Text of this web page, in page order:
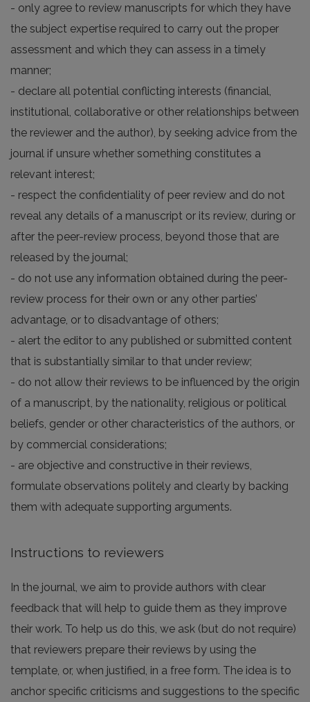
- only agree to review manuscripts for which they have
the subject expertise required to carry out the proper
assessment and which they can assess in a timely
manner;
- declare all potential conflicting interests (financial,
institutional, collaborative or other relationships between
the reviewer and the author), by seeking advice from the
journal if unsure whether something constitutes a
relevant interest;
- respect the confidentiality of peer review and do not
reveal any details of a manuscript or its review, during or
after the peer-review process, beyond those that are
released by the journal;
- do not use any information obtained during the peer-
review process for their own or any other parties’
advantage, or to disadvantage of others;
- alert the editor to any published or submitted content
that is substantially similar to that under review;
- do not allow their reviews to be influenced by the origin
of a manuscript, by the nationality, religious or political
beliefs, gender or other characteristics of the authors, or
by commercial considerations;
- are objective and constructive in their reviews,
formulate observations politely and clearly by backing
them with adequate supporting arguments.
Instructions to reviewers
In the journal, we aim to provide authors with clear
feedback that will help to guide them as they improve
their work. To help us do this, we ask (but do not require)
that reviewers prepare their reviews by using the
template, or, when justified, in a free form. The idea is to
anchor specific criticisms and suggestions to the specific